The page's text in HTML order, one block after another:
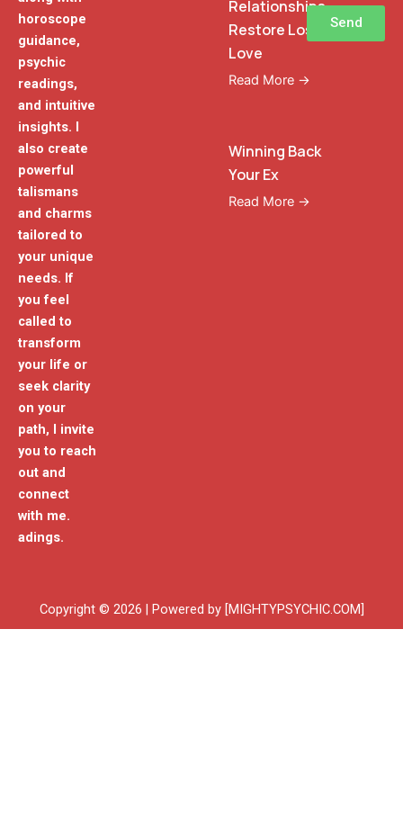
horoscope
guidance,
psychic
readings,
and intuitive
insights. I
also create
powerful
talismans
and charms
tailored to
your unique
needs. If
you feel
called to
transform
your life or
seek clarity
on your
path, I invite
you to reach
out and
connect
with me.
adings.
Relationships
Restore Lost
Love
Read More →
Winning Back
Your Ex
Read More →
Send
Copyright © 2026 | Powered by [MIGHTYPSYCHIC.COM]